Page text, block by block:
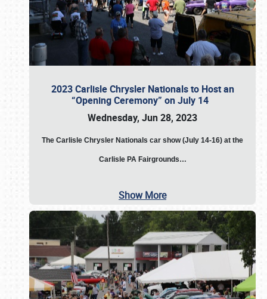
2023 Carlisle Chrysler Nationals to Host an
“Opening Ceremony” on July 14
Wednesday, Jun 28, 2023
The Carlisle Chrysler Nationals car show (July 14-16) at the
Carlisle PA Fairgrounds…
Show More